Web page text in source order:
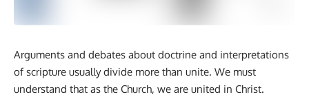
Arguments and debates about doctrine and interpretations
of scripture usually divide more than unite. We must
understand that as the Church, we are united in Christ.